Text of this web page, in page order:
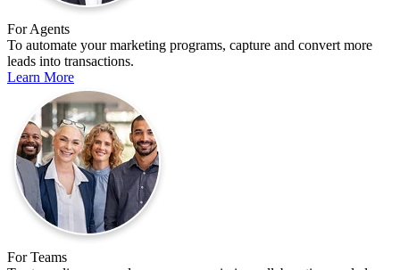
For Agents
To automate your marketing programs, capture and convert more
leads into transactions.
Learn More
For Teams